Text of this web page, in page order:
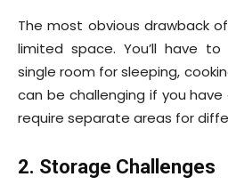
The most obvious drawback
limited space. You’ll have
single room for sleeping,
can be challenging if you
require separate areas for
2. Storage Challenges